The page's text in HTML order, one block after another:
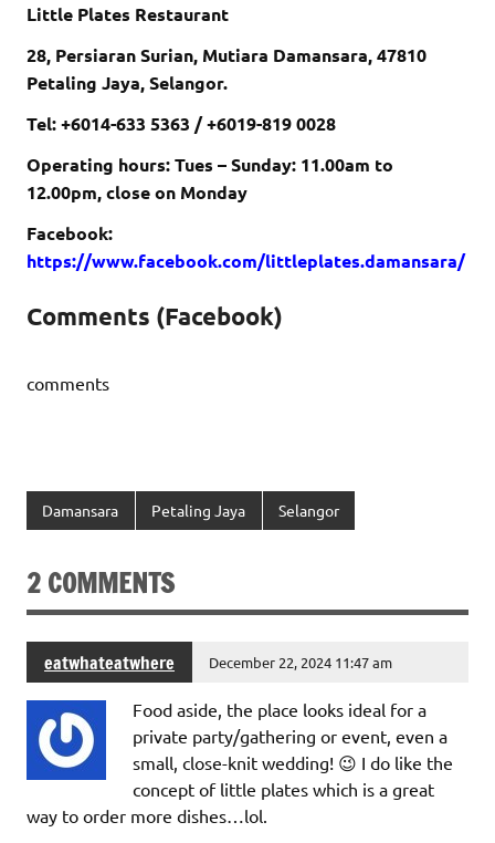
Little Plates Restaurant
28, Persiaran Surian, Mutiara Damansara, 47810
Petaling Jaya, Selangor.
Tel: +6014-633 5363 / +6019-819 0028
Operating hours: Tues – Sunday: 11.00am to
12.00pm, close on Monday
Facebook:
https://www.facebook.com/littleplates.damansara/
Comments (Facebook)
comments
Damansara Petaling Jaya Selangor
2 COMMENTS
eatwhateatwhere December 22, 2024 11:47 am
Food aside, the place looks ideal for a
private party/gathering or event, even a
small, close-knit wedding! 😉 I do like the
concept of little plates which is a great
way to order more dishes…lol.